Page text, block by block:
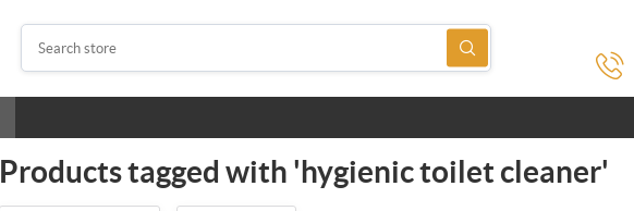
Products tagged with 'hygienic toilet cleaner'